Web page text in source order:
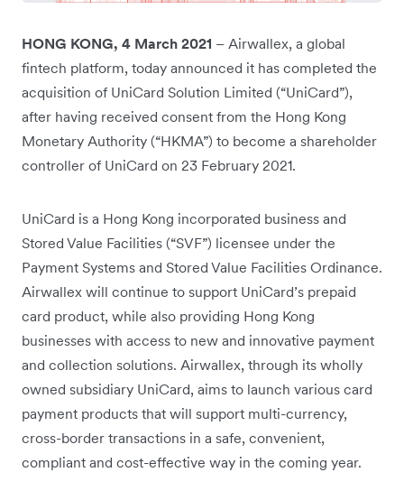
HONG KONG, 4 March 2021 – Airwallex, a global
fintech platform, today announced it has completed the
acquisition of UniCard Solution Limited (“UniCard”),
after having received consent from the Hong Kong
Monetary Authority (“HKMA”) to become a shareholder
controller of UniCard on 23 February 2021.
UniCard is a Hong Kong incorporated business and
Stored Value Facilities (“SVF”) licensee under the
Payment Systems and Stored Value Facilities Ordinance.
Airwallex will continue to support UniCard’s prepaid
card product, while also providing Hong Kong
businesses with access to new and innovative payment
and collection solutions. Airwallex, through its wholly
owned subsidiary UniCard, aims to launch various card
payment products that will support multi-currency,
cross-border transactions in a safe, convenient,
compliant and cost-effective way in the coming year.